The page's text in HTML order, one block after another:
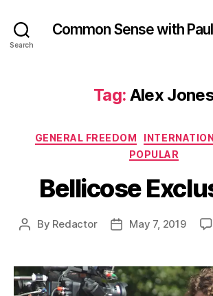
Search
Common Sense with
Tag: Alex
GENERAL FREEDOM
POPULAR
Bellicose
Post
By Redactor
PostMay 7, 2019